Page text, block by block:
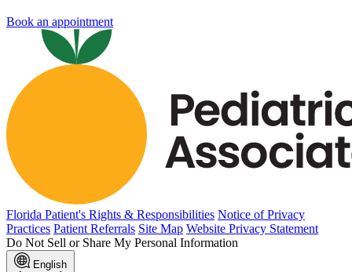
Book an appointment
Florida Patient's Rights & Responsibilities Notice of Privacy
Practices Patient Referrals Site Map Website Privacy Statement
Do Not Sell or Share My Personal Information
English